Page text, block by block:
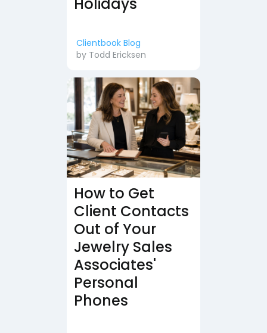
Holidays
Clientbook Blog
by Todd Ericksen
How to Get
Client Contacts
Out of Your
Jewelry Sales
Associates'
Personal
Phones